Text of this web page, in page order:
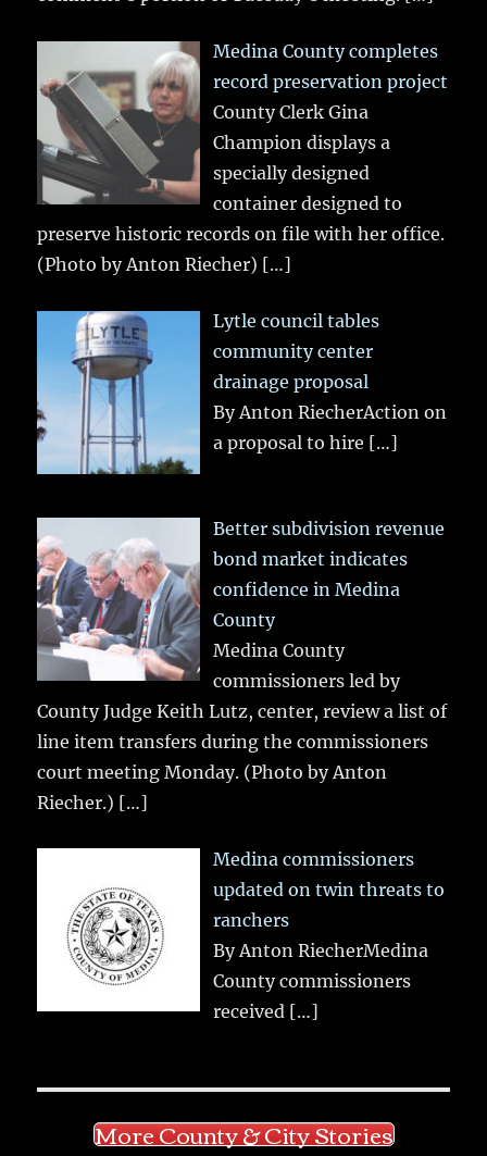
Medina County completes
record preservation project
County Clerk Gina
Champion displays a
specially designed
container designed to
preserve historic records on file with her office.
(Photo by Anton Riecher) […]
Lytle council tables
community center
drainage proposal
By Anton RiecherAction on
a proposal to hire […]
Better subdivision revenue
bond market indicates
confidence in Medina
County
Medina County
commissioners led by
County Judge Keith Lutz, center, review a list of
line item transfers during the commissioners
court meeting Monday. (Photo by Anton
Riecher.) […]
Medina commissioners
updated on twin threats to
ranchers
By Anton RiecherMedina
County commissioners
received […]
More County & City Stories